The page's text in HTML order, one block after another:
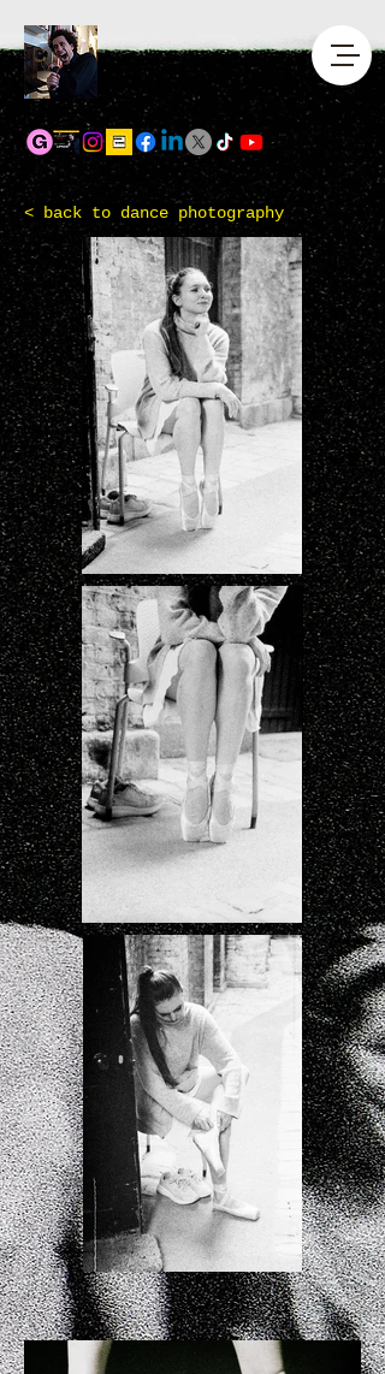
< back to dance photography